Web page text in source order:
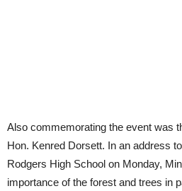
Also commemorating the event was
Hon. Kenred Dorsett. In an address
Rodgers High School on Monday,
importance of the forest and trees in